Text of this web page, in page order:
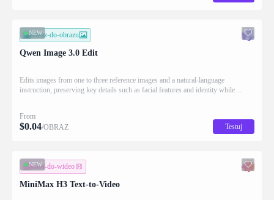
NEW
obraz-do-obrazu
Qwen Image 3.0 Edit
Edits images from one to three reference images and a natural-language
instruction, preserving key details such as facial features and identity while
From
$0.04/OBRAZ Testuj
NEW
tekst-do-wideo
MiniMax H3 Text-to-Video